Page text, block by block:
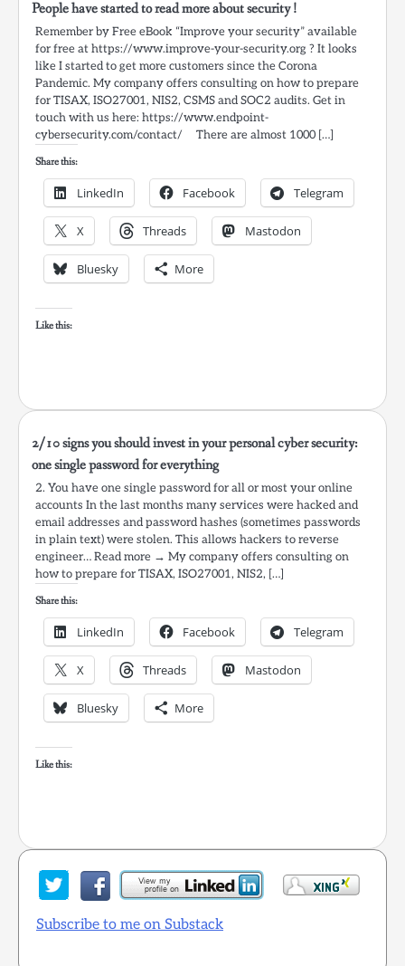
People have started to read more about security !
Remember by Free eBook “Improve your security” available
for free at https://www.improve-your-security.org ? It looks
like I started to get more customers since the Corona
Pandemic. My company offers consulting on how to prepare
for TISAX, ISO27001, NIS2, CSMS and SOC2 audits. Get in
touch with us here: https://www.endpoint-
cybersecurity.com/contact/ There are almost 1000 […]
Share this:
LinkedIn Facebook Telegram
X Threads Mastodon
Bluesky More
Like this:
2/10 signs you should invest in your personal cyber security:
one single password for everything
2. You have one single password for all or most your online
accounts In the last months many services were hacked and
email addresses and password hashes (sometimes passwords
in plain text) were stolen. This allows hackers to reverse
engineer… Read more → My company offers consulting on
how to prepare for TISAX, ISO27001, NIS2, […]
Share this:
LinkedIn Facebook Telegram
X Threads Mastodon
Bluesky More
Like this:
Subscribe to me on Substack